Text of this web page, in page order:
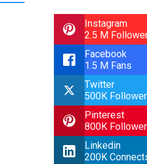
Instagram
2.5 M
Facebook
1.5 M Fans
Twitter
500K
Pinterest
800K
Linkedin
200K